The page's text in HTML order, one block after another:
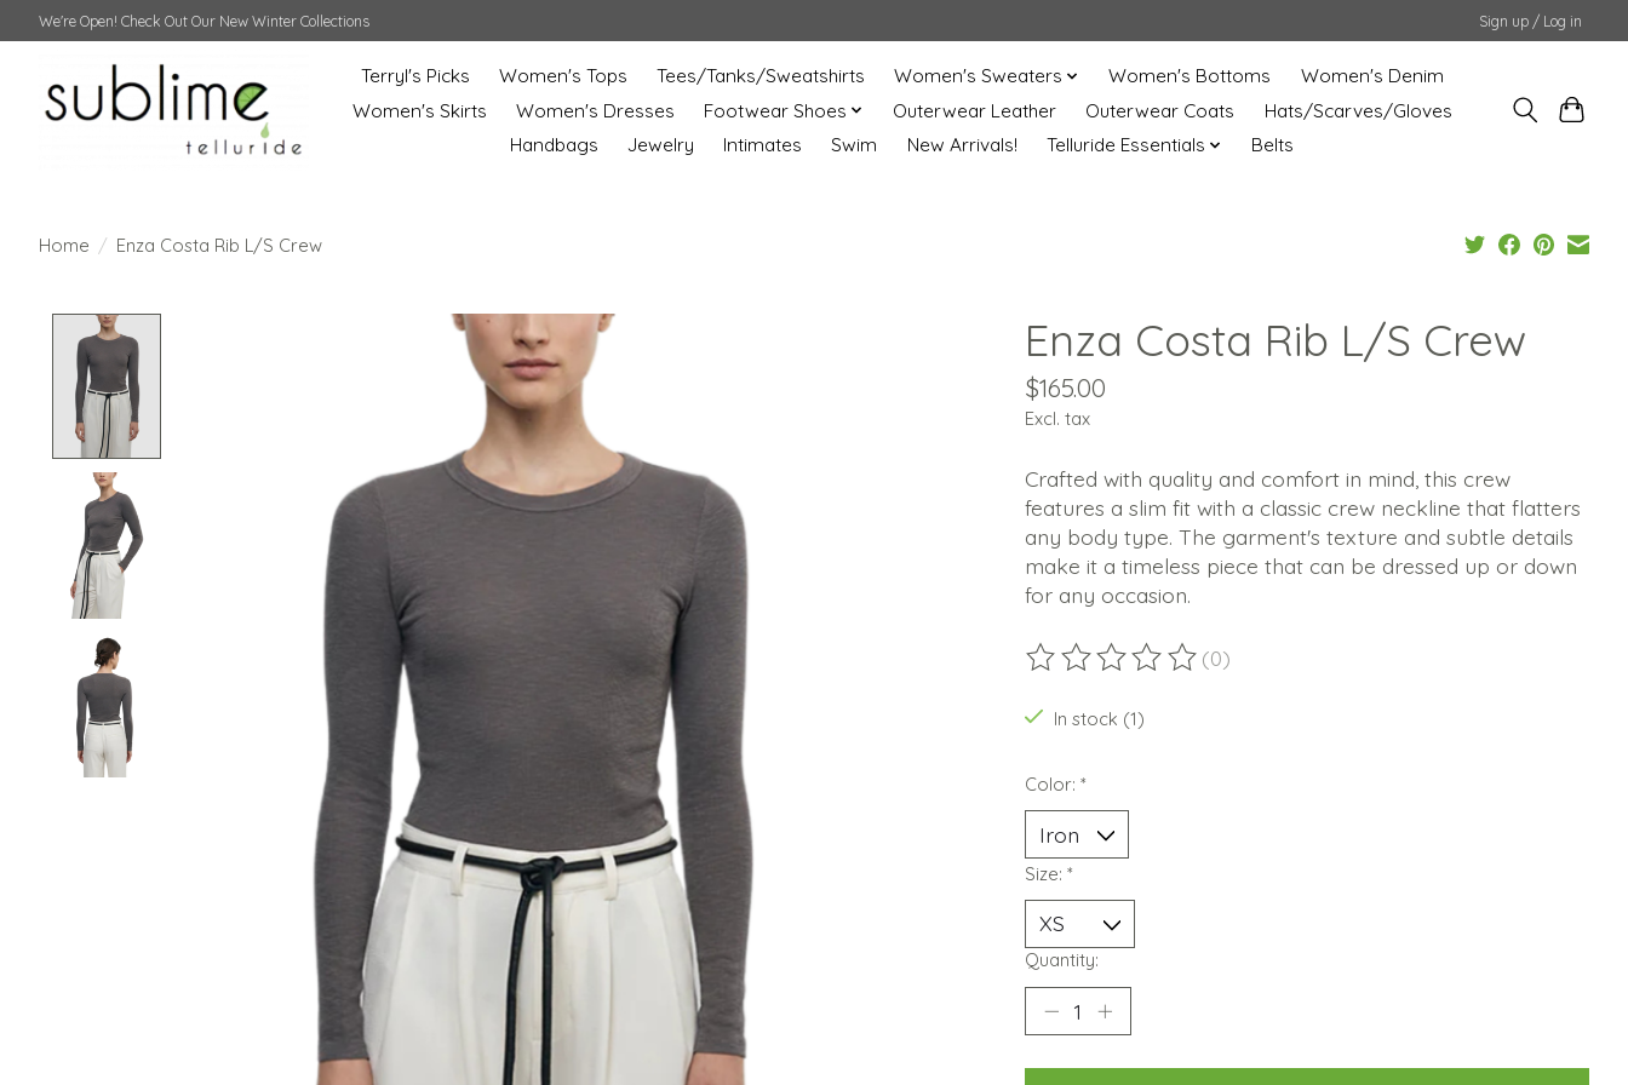
We're Open! Check Out Our New Winter Collections Sign up / Log in
Terryl's Picks Women's Tops Tees/Tanks/Sweatshirts Women's Sweaters Women's Bottoms
Women's Denim
Women's Skirts
Women's Dresses Footwear Shoes Outerwear Leather Outerwear Coats
Hats/Scarves/Gloves
Handbags
Jewelry Intimates Swim New Arrivals! Telluride Essentials Belts
Home / Enza Costa Rib L/S Crew
Product image slideshow Items Enza Costa Rib L/S Crew
$165.00
Excl. tax
Crafted with quality and comfort in mind, this crew
features a slim fit with a classic crew neckline that flatters
any body type. The garment's texture and subtle details
make it a timeless piece that can be dressed up or down
for any occasion.
The rating of this product is
(0)
In stock (1)
Color: *
Size: *
Quantity: